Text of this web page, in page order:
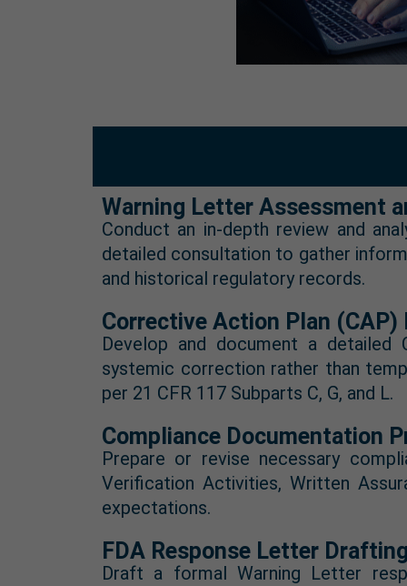
Warning Letter Assessment
Conduct an in-depth review and
detailed consultation to gather
and historical regulatory records.
Corrective Action Plan (CAP)
Develop and document a detailed
systemic correction rather than
per 21 CFR 117 Subparts C, G, and L.
Compliance Documentation
Prepare or revise necessary
Verification Activities, Written
expectations.
FDA Response Letter Drafting
Draft a formal Warning Letter